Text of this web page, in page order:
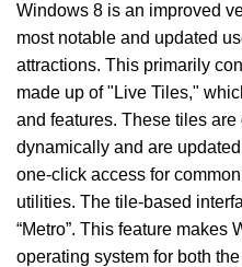
Windows 8 is an improved
most notable and updated
attractions. This primarily
made up of "Live Tiles,"
and features. These tiles
dynamically and are
one-click access for
utilities. The tile-based
“Metro”. This feature makes
operating system for both